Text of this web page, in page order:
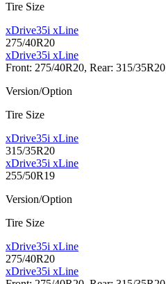
Tire Size
xDrive35i xLine
275/40R20
xDrive35i xLine
Front: 275/40R20, Rear: 315/35R20
Version/Option
Tire Size
xDrive35i xLine
315/35R20
xDrive35i xLine
255/50R19
Version/Option
Tire Size
xDrive35i xLine
275/40R20
xDrive35i xLine